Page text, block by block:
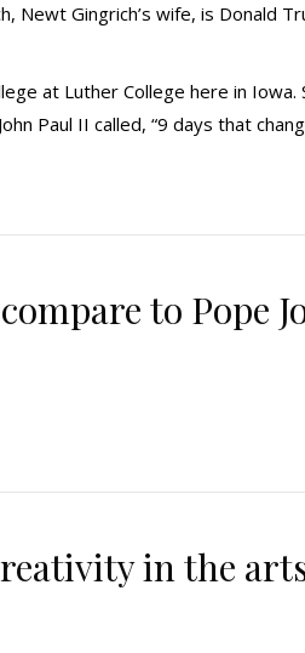
Newt Gingrich’s wife, is Donald
at Luther College here in Iowa.
Paul II called, “9 days that
to Pope
in the